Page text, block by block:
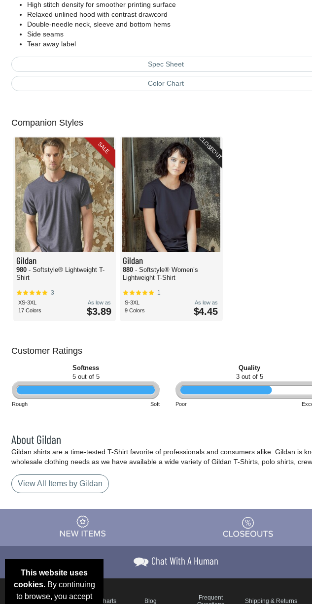
High stitch density for smoother printing surface
Relaxed unlined hood with contrast drawcord
Double-needle neck, sleeve and bottom hems
Side seams
Tear away label
Spec Sheet
Color Chart
Companion Styles
SALE
Gildan
980 - Softstyle® Lightweight T-
Shirt
3
XS-3XL
17 Colors
As low as
$3.89
CLOSEOUT
Gildan
880- Softstyle® Women’s
Lightweight T-Shirt
1
S-3XL
9 Colors
As low as
$4.45
Customer Ratings
Softness
5 out of 5
Rough Soft
Quality
3 out of 5
Poor
About Gildan
Gildan shirts are a time-tested T-Shirt favorite of professionals and consumers alike. Gildan is
wholesale clothing needs as we have available a wide variety of Gildan T-Shirts, polo shirts,
View All Items by Gildan
This website uses
cookies.By continuing
to browse, you accept
Chat With A Human
Email Deals &
Brand Color Charts Blog
Frequent
Shipping & Returns